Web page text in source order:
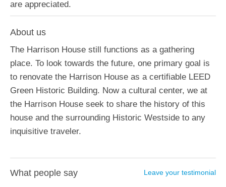
are appreciated.
About us
The Harrison House still functions as a gathering
place. To look towards the future, one primary goal is
to renovate the Harrison House as a certifiable LEED
Green Historic Building. Now a cultural center, we at
the Harrison House seek to share the history of this
house and the surrounding Historic Westside to any
inquisitive traveler.
What people say Leave your testimonial